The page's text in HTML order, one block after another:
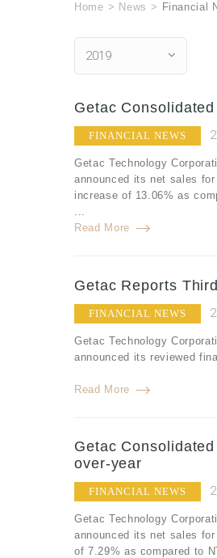
Home > News > Financial
2019
Getac
FINANCIAL NEWS
Getac Technology
announced its net sales
increase of 13.06% as
Read More
Getac Reports
FINANCIAL NEWS
Getac Technology
announced its reviewed
Read More
Getac
over-year
FINANCIAL NEWS
Getac Technology
announced its net sales
of 7.29% as compared to